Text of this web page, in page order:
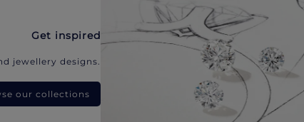
Get inspired
jewellery designs.
our collections